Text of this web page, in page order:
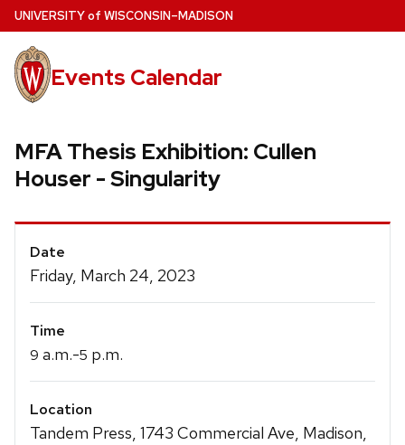
Skip
to
main
content
UNIVERSITYof WISCONSIN–MADISON
Events Calendar
MFA Thesis Exhibition: Cullen
Houser - Singularity
Event
Details
Date
Friday, March 24, 2023
Time
9 a.m.-5 p.m.
Location
Tandem Press, 1743 Commercial Ave, Madison,